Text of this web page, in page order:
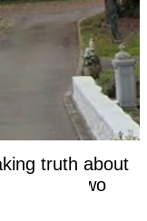
truth about
trace for two